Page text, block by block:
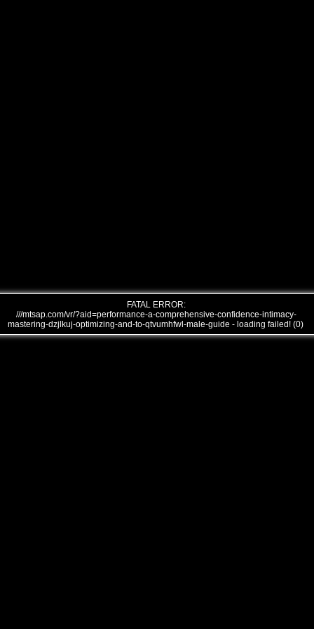
FATAL ERROR:
///mtsap.com/vr/?aid=performance-a-comprehensive-confidence-intimacy-
mastering-dzjlkuj-optimizing-and-to-qtvumhfwl-male-guide - loading failed! (0)